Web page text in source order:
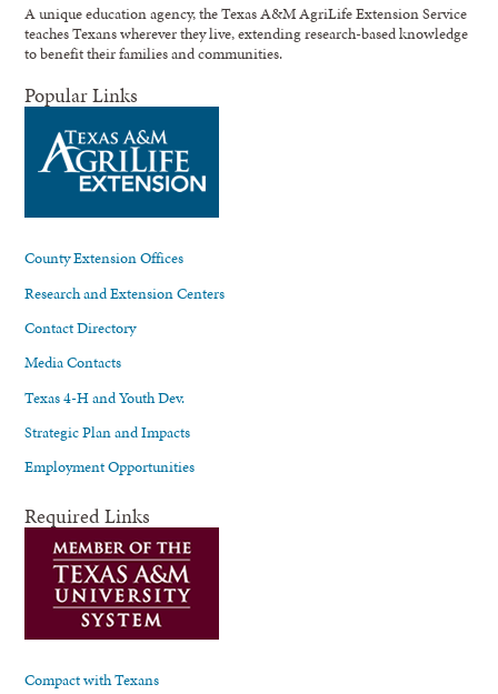
A unique education agency, the Texas A&M AgriLife Extension Service
teaches Texans wherever they live, extending research-based knowledge
to benefit their families and communities.
Popular Links
County Extension Offices
Research and Extension Centers
Contact Directory
Media Contacts
Texas 4-H and Youth Dev.
Strategic Plan and Impacts
Employment Opportunities
Required Links
Compact with Texans